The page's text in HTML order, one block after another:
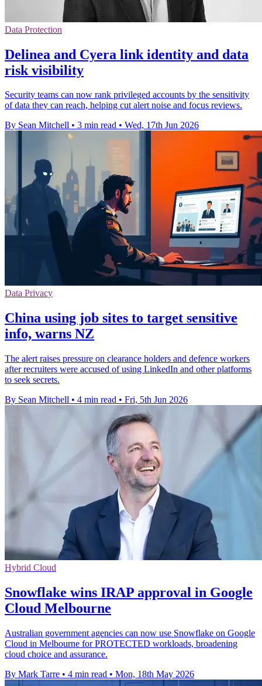
Data Protection
Delinea and Cyera link identity and data
risk visibility
Security teams can now rank privileged accounts by the sensitivity
of data they can reach, helping cut alert noise and focus reviews.
By Sean Mitchell • 3 min read • Wed, 17th Jun 2026
Data Privacy
China using job sites to target sensitive
info, warns NZ
The alert raises pressure on clearance holders and defence workers
after recruiters were accused of using LinkedIn and other platforms
to seek secrets.
By Sean Mitchell • 4 min read • Fri, 5th Jun 2026
Hybrid Cloud
Snowflake wins IRAP approval in Google
Cloud Melbourne
Australian government agencies can now use Snowflake on Google
Cloud in Melbourne for PROTECTED workloads, broadening
cloud choice and assurance.
By Mark Tarre • 4 min read • Mon, 18th May 2026